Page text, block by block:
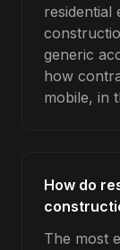
residential
generic
how
mobile, in
How do
The most